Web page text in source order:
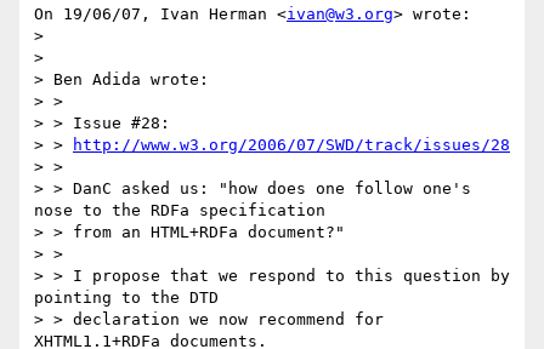
On 19/06/07, Ivan Herman <ivan@w3.org> wrote:
>
>
> Ben Adida wrote:
> >
> > Issue #28:
> >
http://www.w3.org/2006/07/SWD/track/issues/28
> >
> > DanC asked us: "how does one follow one's
nose to the RDFa specification
> > from an HTML+RDFa document?"
> >
> > I propose that we respond to this question by
pointing to the DTD
> > declaration we now recommend for
XHTML1.1+RDFa documents.